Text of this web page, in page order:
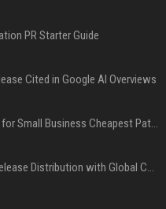
PR Starter Guide
Cited in Google AI Overviews
Press Release Distribution for Small Business Cheapest Path to Real Coverage
Affordable Crypto Press Release Distribution with Global Coverage